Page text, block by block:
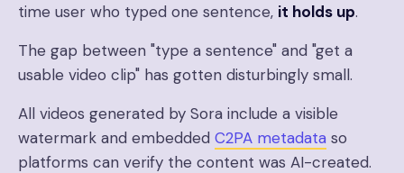
time user who typed one sentence, it holds up.
The gap between "type a sentence" and "get a
usable video clip" has gotten disturbingly small.
All videos generated by Sora include a visible
watermark and embedded C2PA metadata so
platforms can verify the content was AI-created.